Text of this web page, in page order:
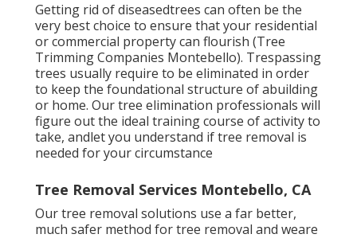
Getting rid of diseasedtrees can often be the
very best choice to ensure that your residential
or commercial property can flourish (Tree
Trimming Companies Montebello). Trespassing
trees usually require to be eliminated in order
to keep the foundational structure of abuilding
or home. Our tree elimination professionals will
figure out the ideal training course of activity to
take, andlet you understand if tree removal is
needed for your circumstance
Tree Removal Services Montebello, CA
Our tree removal solutions use a far better,
much safer method for tree removal and weare